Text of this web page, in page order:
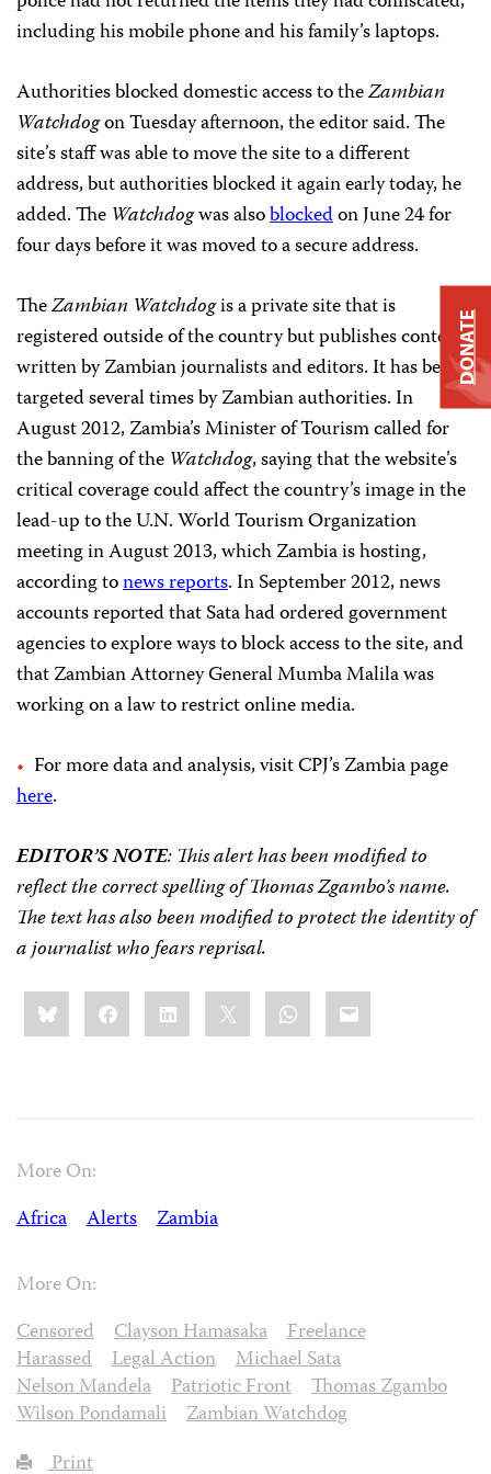
including his mobile phone and his family’s laptops.
Authorities blocked domestic access to theZambian
Watchdogon Tuesday afternoon, the editor said. The
site’s staff was able to move the site to a different
address, but authorities blocked it again early today, he
added. The Watchdogwas alsoblockedon June 24 for
four days before it was moved to a secure address.
TheZambian Watchdogis a private site that is
registered outside of the country but publishes content
written by Zambian journalists and editors. It has been
targeted several times by Zambian authorities. In
August 2012, Zambia’s Minister of Tourism called for
the banning of the Watchdog, saying that the website’s
critical coverage could affect the country’s image in the
lead-up to the U.N. World Tourism Organization
meeting in August 2013, which Zambia is hosting,
according tonews reports. In September 2012, news
accounts reported that Sata had ordered government
agencies to explore ways to block access to the site, and
that Zambian Attorney General Mumba Malila was
working on a law to restrict online media.
For more data and analysis, visit CPJ’s Zambia page
here.
EDITOR’S NOTE: This alert has been modified to
reflect the correct spelling of Thomas Zgambo’s name.
The text has also been modified to protect the identity of
a journalist who fears reprisal.
Share
this:BlueskyFacebookLinkedIn WhatsApp
Email
More On:
Africa
Alerts Zambia
More On:
Censored
Clayson Hamasaka
Freelance
Harassed
Legal Action
Michael Sata
Nelson Mandela
Patriotic Front
Thomas Zgambo
Wilson Pondamali
Zambian Watchdog
Print
DONATE